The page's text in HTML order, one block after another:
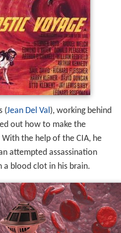
(Jean Del Val), working behind
out how to make the
the help of the CIA, he
attempted assassination
blood clot in his brain.